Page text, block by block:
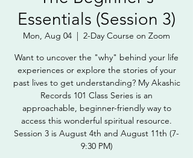
Essentials (Session 3)
Mon, Aug 04
  |
2-Day Course on Zoom
Want to uncover the "why" behind your life
experiences or explore the stories of your
past lives to get understanding? My Akashic
Records 101 Class Series is an
approachable, beginner-friendly way to
access this wonderful spiritual resource.
Session 3 is August 4th and August 11th (7-
9:30 PM)